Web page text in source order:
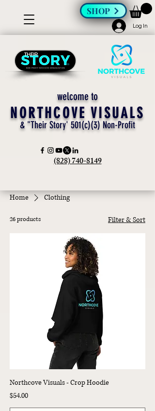
welcome to
NORTHCOVE VISUALS
& "Their Story' 501(c)(3) Non-Profit
(828) 740-8149
SHOP
Log In
Home Clothing
26 products Filter & Sort
Northcove Visuals - Crop Hoodie
Price
$54.00